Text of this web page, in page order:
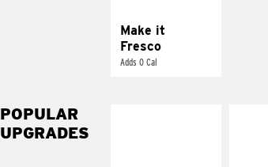
Make it
Fresco
Adds 0 Cal
pico de gallo
POPULAR
UPGRADES